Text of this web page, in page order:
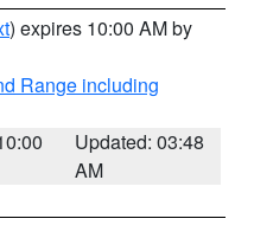
) expires 10:00 AM by
Range including
Updated: 03:48
AM